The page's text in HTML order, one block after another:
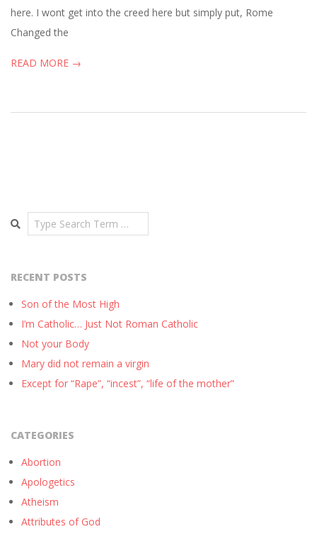
here. I wont get into the creed here but simply put, Rome
Changed the
READ MORE →
Search
RECENT POSTS
Son of the Most High
I’m Catholic… Just Not Roman Catholic
Not your Body
Mary did not remain a virgin
Except for “Rape”, “incest”, “life of the mother”
CATEGORIES
Abortion
Apologetics
Atheism
Attributes of God